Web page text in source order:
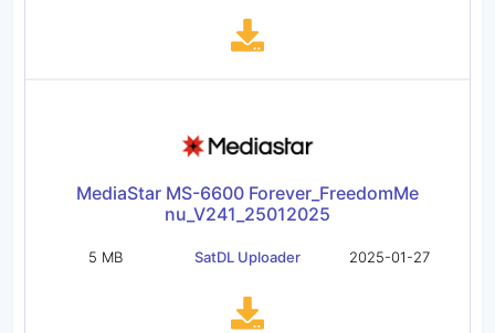
MediaStar MS-6600 Forever_FreedomMe
nu_V241_25012025
5 MB SatDL Uploader 2025-01-27